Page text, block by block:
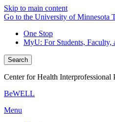
Skip to main content
Go to the University of Minnesota
One Stop
MyU: For Students, Faculty,
Search
Center for Health Interprofessional
BeWELL
Menu